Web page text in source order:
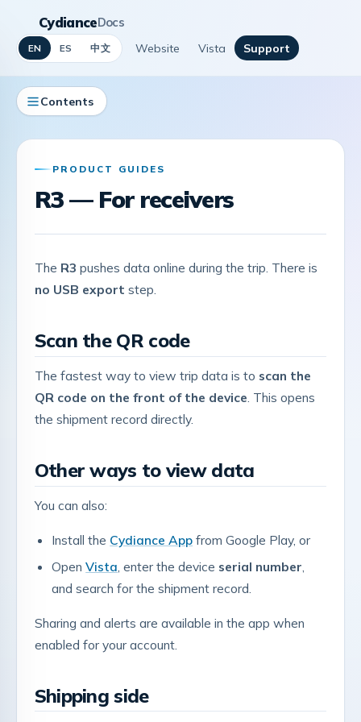
CydianceDocs
EN ES 中文 Website Vista Support
Contents
PRODUCT GUIDES
R3 — For receivers
The R3 pushes data online during the trip. There is
no USB export step.
Scan the QR code
The fastest way to view trip data is to scan the
QR code on the front of the device. This opens
the shipment record directly.
Other ways to view data
You can also:
Install the Cydiance App from Google Play, or
OpenVista , enter the device serial number
and search for the shipment record.
Sharing and alerts are available in the app when
enabled for your account.
Shipping side